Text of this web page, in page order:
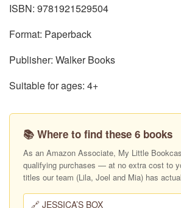
ISBN: 9781921529504
Format: Paperback
Publisher: Walker Books
Suitable for ages: 4+
📚 Where to find these 6 books
As an Amazon Associate, My Little
qualifying purchases — at no extra cost to
titles our team (Lila, Joel and Mia) has
🔗 JESSICA’S BOX